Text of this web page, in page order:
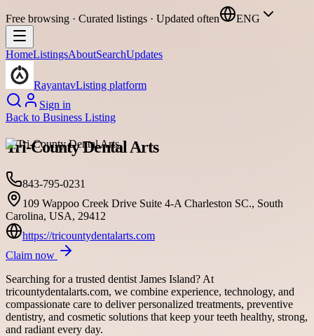
Free browsing · Curated listings · Updated often ENG
HomeListingsAboutSearchUpdates
RayantavListing platform
Sign in
Back to Business Listing
Tri-County Dental Arts
843-795-0231
109 Wappoo Creek Drive Suite 4-A Charleston SC., South
Carolina, USA, 29412
https://tricountydentalarts.com
Claim now
Searching for a trusted dentist James Island? At
tricountydentalarts.com, we combine experience, technology, and
compassionate care to deliver personalized treatments, preventive
dentistry, and cosmetic solutions that keep your teeth healthy, strong,
and radiant every day.